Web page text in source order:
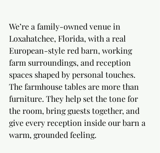
We’re a family-owned venue in
Loxahatchee, Florida, with a real
European-style red barn, working
farm surroundings, and reception
spaces shaped by personal touches.
The farmhouse tables are more than
furniture. They help set the tone for
the room, bring guests together, and
give every reception inside our barn a
warm, grounded feeling.